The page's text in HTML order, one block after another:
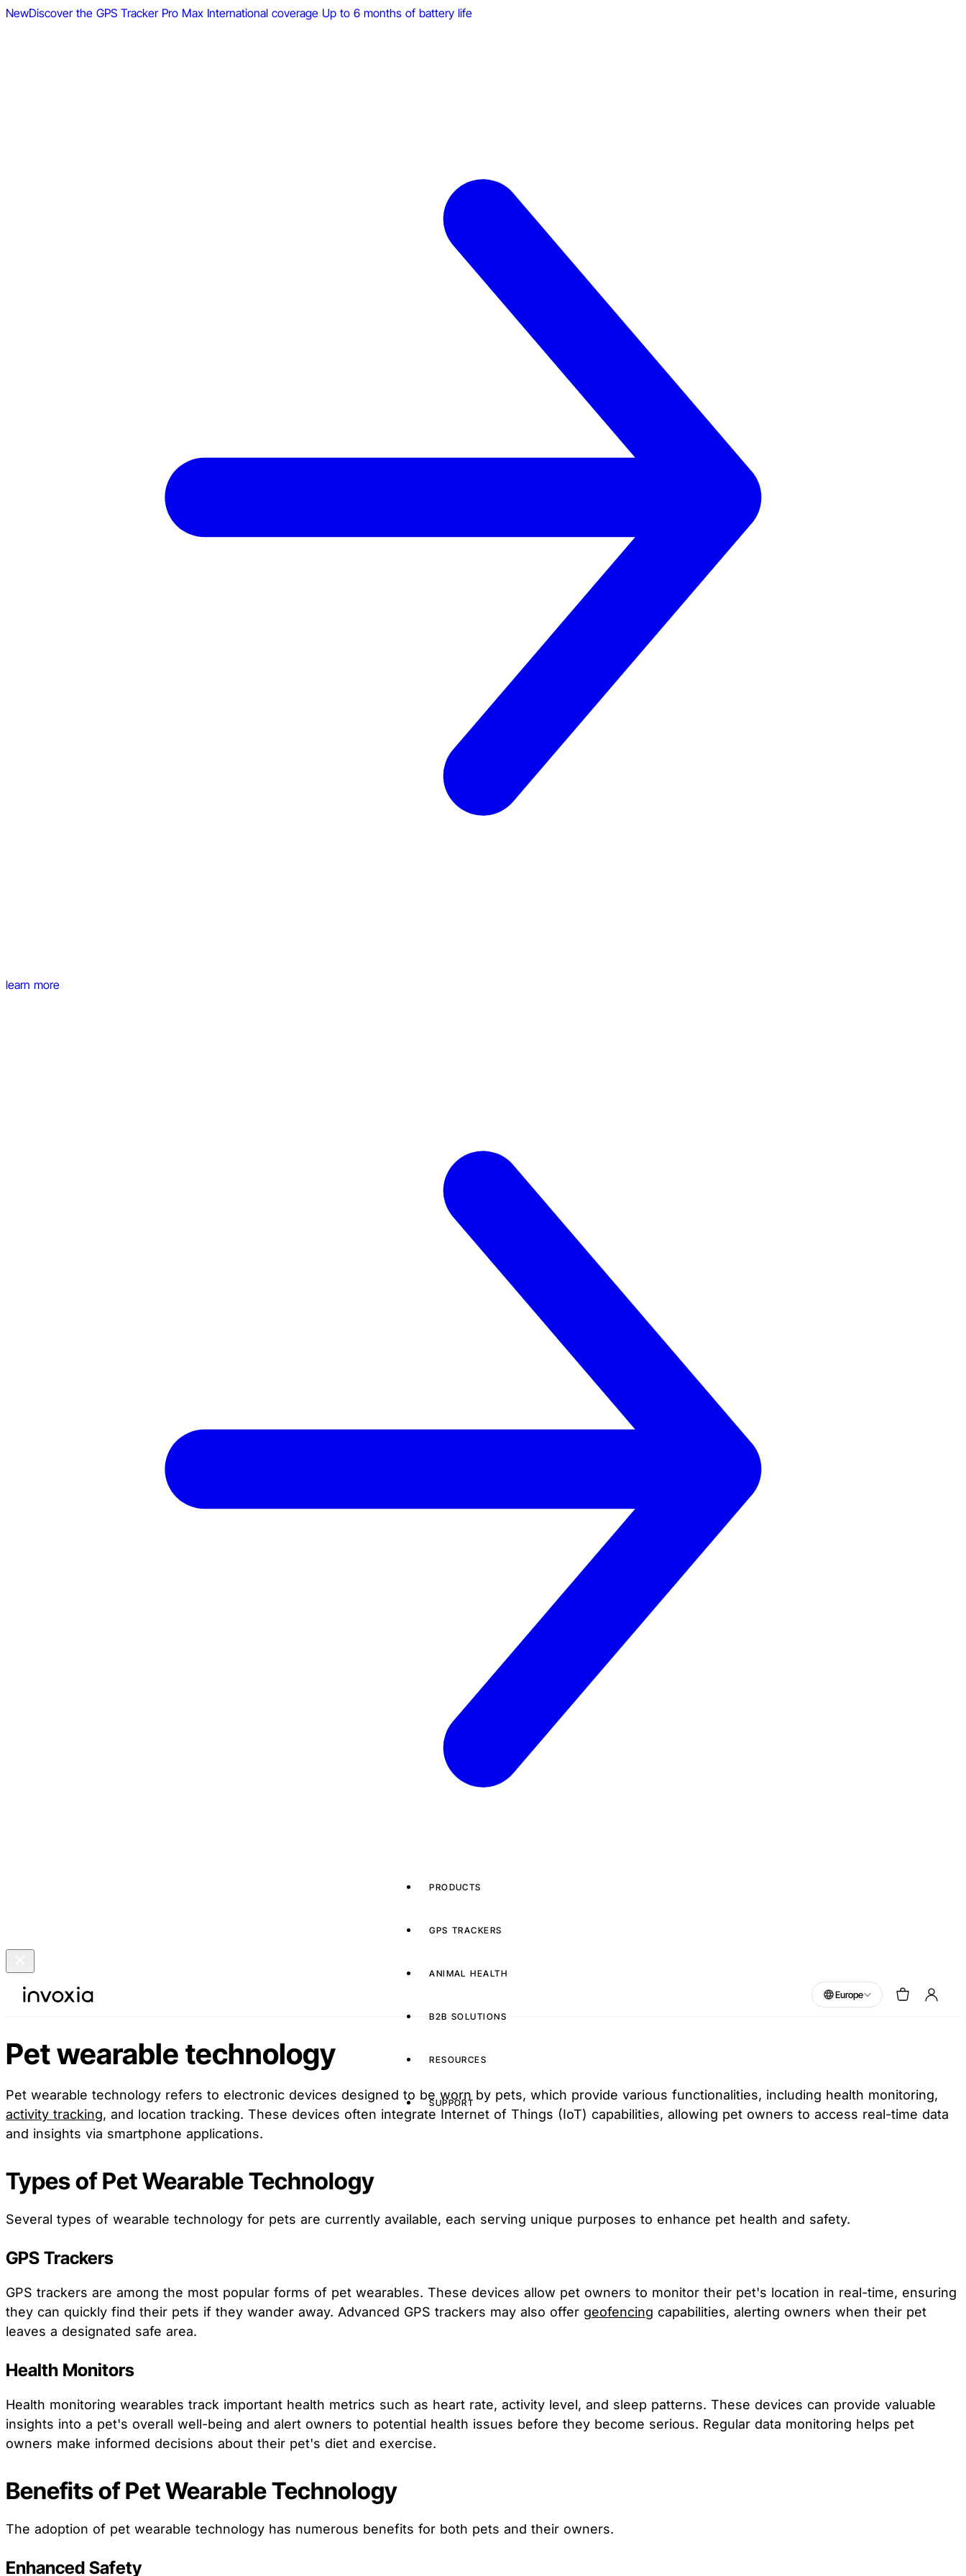
NewDiscover the GPS Tracker Pro Max International coverage Up to 6 months of battery life
learn more
PRODUCTS
GPS TRACKERS
ANIMAL HEALTH
B2B SOLUTIONS
RESOURCES
SUPPORT
Europe
Pet wearable technology
Pet wearable technology refers to electronic devices designed to be worn by pets, which provide various functionalities, including health monitoring,
activity tracking, and location tracking. These devices often integrate Internet of Things (IoT) capabilities, allowing pet owners to access real-time data
and insights via smartphone applications.
Types of Pet Wearable Technology
Several types of wearable technology for pets are currently available, each serving unique purposes to enhance pet health and safety.
GPS Trackers
GPS trackers are among the most popular forms of pet wearables. These devices allow pet owners to monitor their pet's location in real-time, ensuring
they can quickly find their pets if they wander away. Advanced GPS trackers may also offer geofencing capabilities, alerting owners when their pet
leaves a designated safe area.
Health Monitors
Health monitoring wearables track important health metrics such as heart rate, activity level, and sleep patterns. These devices can provide valuable
insights into a pet's overall well-being and alert owners to potential health issues before they become serious. Regular data monitoring helps pet
owners make informed decisions about their pet's diet and exercise.
Benefits of Pet Wearable Technology
The adoption of pet wearable technology has numerous benefits for both pets and their owners.
Enhanced Safety